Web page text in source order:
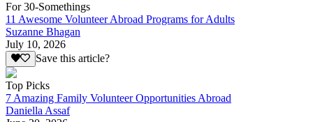
For 30-Somethings
11 Awesome Volunteer Abroad Programs for Adults
Suzanne Bhagan
July 10, 2026
Save this article?
Top Picks
7 Amazing Family Volunteer Opportunities Abroad
Daniella Assaf